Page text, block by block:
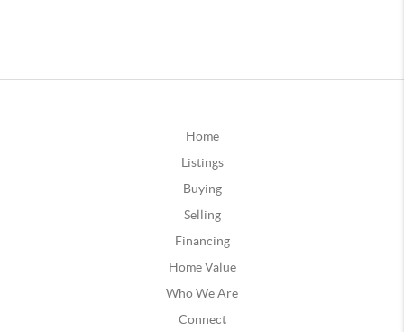
Home
Listings
Buying
Selling
Financing
Home Value
Who We Are
Connect